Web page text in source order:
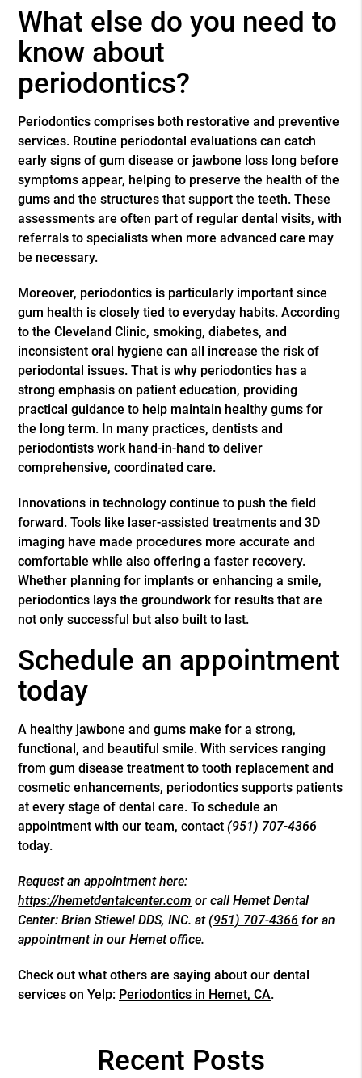
What else do you need to
know about
periodontics?
Periodontics comprises both restorative and preventive
services. Routine periodontal evaluations can catch
early signs of gum disease or jawbone loss long before
symptoms appear, helping to preserve the health of the
gums and the structures that support the teeth. These
assessments are often part of regular dental visits, with
referrals to specialists when more advanced care may
be necessary.
Moreover, periodontics is particularly important since
gum health is closely tied to everyday habits. According
to the Cleveland Clinic, smoking, diabetes, and
inconsistent oral hygiene can all increase the risk of
periodontal issues. That is why periodontics has a
strong emphasis on patient education, providing
practical guidance to help maintain healthy gums for
the long term. In many practices, dentists and
periodontists work hand-in-hand to deliver
comprehensive, coordinated care.
Innovations in technology continue to push the field
forward. Tools like laser-assisted treatments and 3D
imaging have made procedures more accurate and
comfortable while also offering a faster recovery.
Whether planning for implants or enhancing a smile,
periodontics lays the groundwork for results that are
not only successful but also built to last.
Schedule an appointment
today
A healthy jawbone and gums make for a strong,
functional, and beautiful smile. With services ranging
from gum disease treatment to tooth replacement and
cosmetic enhancements, periodontics supports patients
at every stage of dental care. To schedule an
appointment with our team, contact(951) 707-4366
today.
Request an appointment here:
https://hemetdentalcenter.com or call Hemet Dental
Center: Brian Stiewel DDS, INC. at(951) 707-4366 for an
appointment in our Hemet office.
Check out what others are saying about our dental
services on Yelp: Periodontics in Hemet, CA.
Recent Posts